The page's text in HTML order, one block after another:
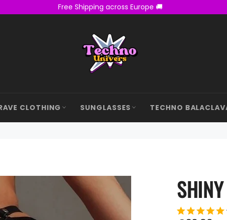
Free Shipping across Europe 🚚
CLOTHING SUNGLASSES TECHNO